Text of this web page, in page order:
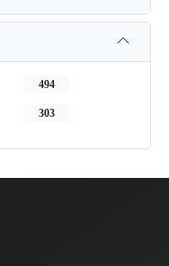
494
303